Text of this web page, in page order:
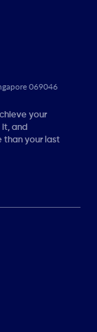
069046
your
and
than your last